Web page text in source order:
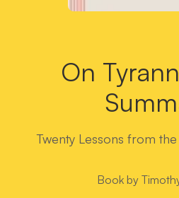
On
Twenty Lessons from
Book by